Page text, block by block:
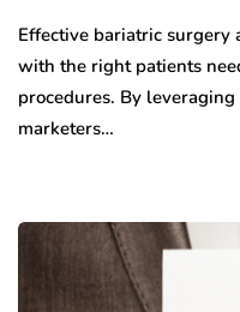
Effective bariatric surgery
with the right patients
procedures. By
marketers…